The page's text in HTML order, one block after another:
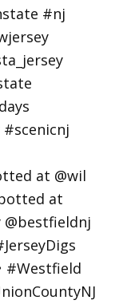
at @wil